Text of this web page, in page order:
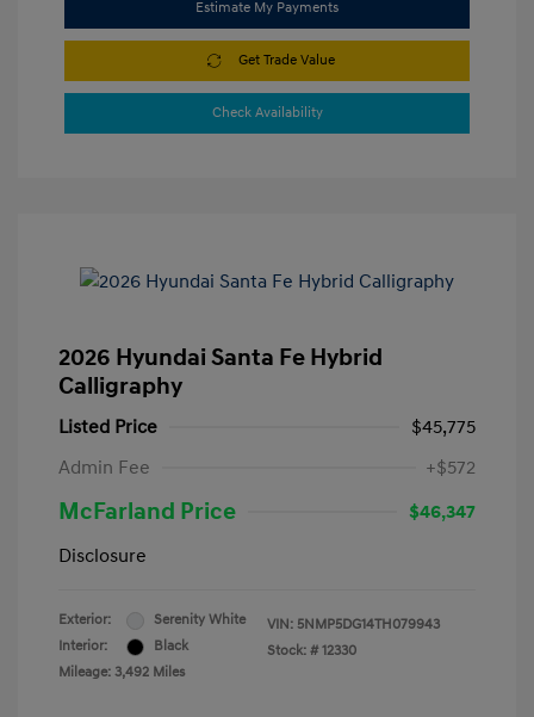
Estimate My Payments
Get Trade Value
Check Availability
2026 Hyundai Santa Fe Hybrid
Calligraphy
Listed Price
$45,775
Admin Fee
+$572
McFarland Price
$46,347
Disclosure
Exterior:
Serenity White
Interior:
Black
Mileage: 3,492 Miles
VIN: 5NMP5DG14TH079943
Stock: # 12330